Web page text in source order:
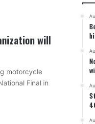
will
motorcycle
Final in